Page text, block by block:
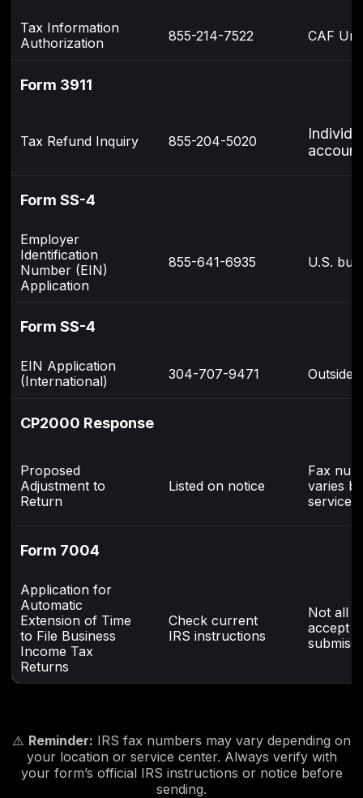
Tax Information
Authorization
855-214-7522 CAF
Form 3911
Tax Refund Inquiry 855-204-5020
Form SS-4
Employer
Identification
Number (EIN)
Application
855-641-6935 U.S.
Form SS-4
EIN Application
(International)
304-707-9471 Outside
CP2000 Response
Proposed
Adjustment to
Return
Listed on notice
Fax
varies
service
Form 7004
Application for
Automatic
Extension of Time
to File Business
Income Tax
Returns
Check current
IRS instructions
Not all
accept
⚠️ Reminder: IRS fax numbers may vary depending on
your location or service center. Always verify with
your form’s official IRS instructions or notice before
sending.